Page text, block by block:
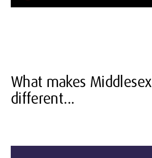
What makes Middlesex
different...